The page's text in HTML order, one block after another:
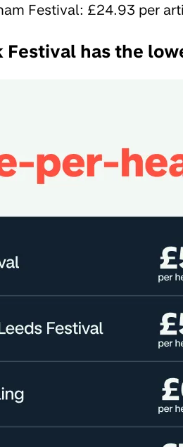
Festival: £24.93 per
Festival has the